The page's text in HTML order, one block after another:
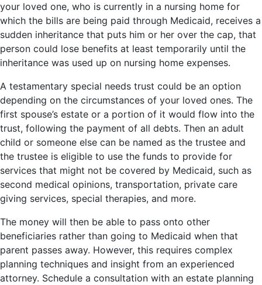
your loved one, who is currently in a nursing home for
which the bills are being paid through Medicaid, receives a
sudden inheritance that puts him or her over the cap, that
person could lose benefits at least temporarily until the
inheritance was used up on nursing home expenses.
A testamentary special needs trust could be an option
depending on the circumstances of your loved ones. The
first spouse’s estate or a portion of it would flow into the
trust, following the payment of all debts. Then an adult
child or someone else can be named as the trustee and
the trustee is eligible to use the funds to provide for
services that might not be covered by Medicaid, such as
second medical opinions, transportation, private care
giving services, special therapies, and more.
The money will then be able to pass onto other
beneficiaries rather than going to Medicaid when that
parent passes away. However, this requires complex
planning techniques and insight from an experienced
attorney. Schedule a consultation with an estate planning